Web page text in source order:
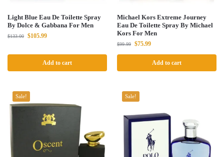
Light Blue Eau De Toilette Spray
By Dolce & Gabbana For Men
$133.00 $105.99
Add to cart
Michael Kors Extreme Journey
Eau De Toilette Spray By Michael
Kors For Men
$99.99 $75.99
Add to cart
Sale! Sale!